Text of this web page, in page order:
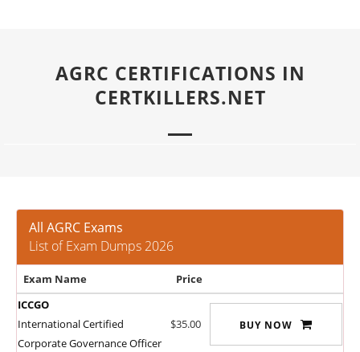
AGRC CERTIFICATIONS IN
CERTKILLERS.NET
All AGRC Exams
List of Exam Dumps 2026
Exam Name
Price
ICCGO
International Certified
Corporate Governance Officer
$35.00 BUY NOW